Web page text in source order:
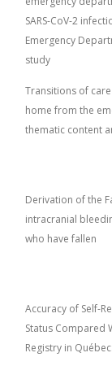
SARS-CoV-2
Emergency
study
Transitions of
home from the
thematic content
Derivation of the
intracranial
who have fallen
Accuracy of Self-
Status Compared
Registry in